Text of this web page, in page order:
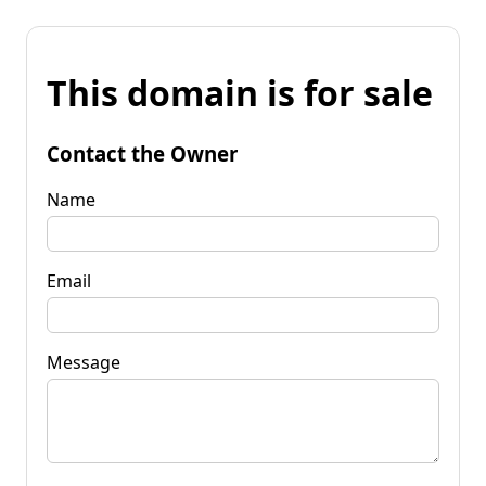
This domain is for sale
Contact the Owner
Name
Email
Message